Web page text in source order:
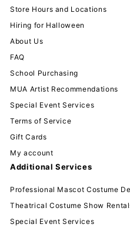
Store Hours and Locations
Hiring for Halloween
About Us
FAQ
School Purchasing
MUA Artist Recommendations
Special Event Services
Terms of Service
Gift Cards
My account
Additional Services
Professional Mascot Costume
Theatrical Costume Show
Special Event Services